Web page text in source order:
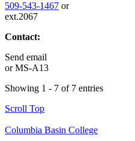
509-543-1467 or
ext.2067
Contact:
Send email
orMS-A13
Showing 1 - 7 of 7 entries
Scroll Top
Columbia Basin College